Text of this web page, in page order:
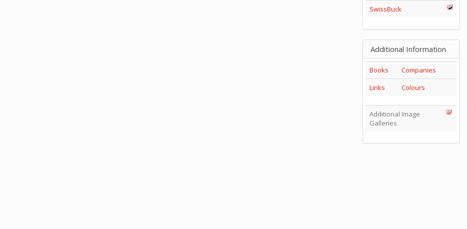
SwissBuck
Additional Information
Books
Companies
Links
Colours
Additional Image
Galleries